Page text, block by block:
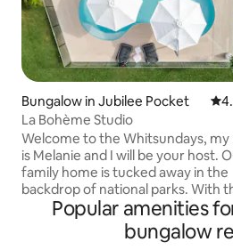
Bungalow in Jubilee Pocket 4.9
La Bohème Studio
Welcome to the Whitsundays, my
is Melanie and I will be your host.
family home is tucked away in the
backdrop of national parks. With
Whitsundays on our door step
short day trip to the Islands, Great
Barrier Reef and Whitehaven
Popular amenities
bungalow